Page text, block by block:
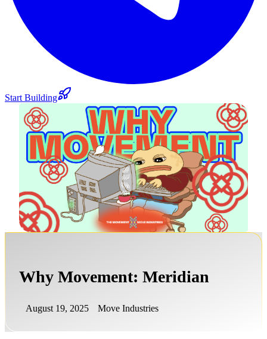
Start Building
Why Movement: Meridian
August 19, 2025 Move Industries